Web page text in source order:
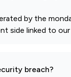
by the
side linked to our
breach?